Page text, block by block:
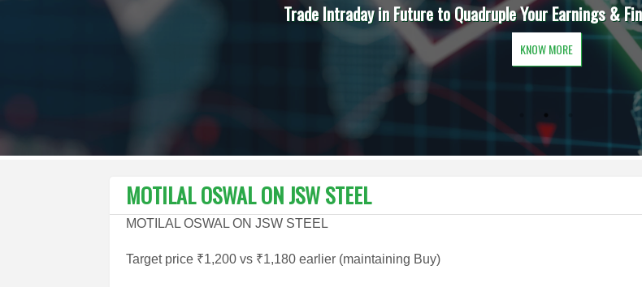
Trade Intraday in Future to Quadruple Your Earnings &
KNOW MORE
MOTILAL OSWAL ON JSW STEEL
MOTILAL OSWAL ON JSW STEEL
Target price ₹1,200 vs ₹1,180 earlier (maintaining Buy)